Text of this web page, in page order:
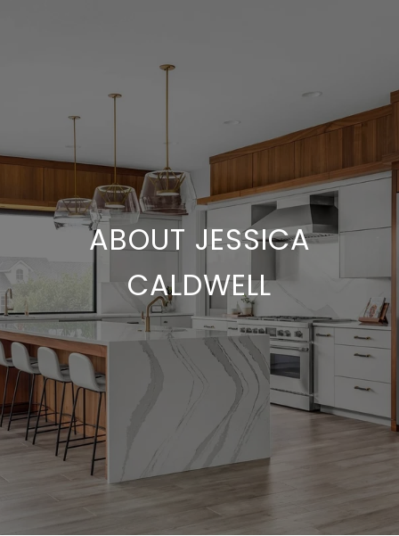
ABOUT JESSICA
CALDWELL